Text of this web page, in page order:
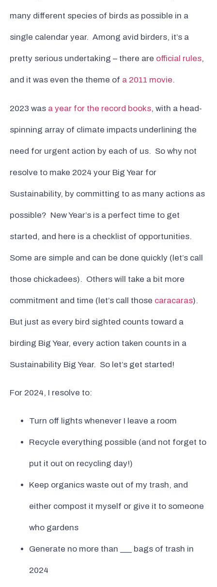
many different species of birds as possible in a
single calendar year. Among avid birders, it’s a
pretty serious undertaking – there are official rules,
and it was even the theme of a 2011 movie.
2023 was a year for the record books, with a head-
spinning array of climate impacts underlining the
need for urgent action by each of us. So why not
resolve to make 2024 your Big Year for
Sustainability, by committing to as many actions as
possible? New Year’s is a perfect time to get
started, and here is a checklist of opportunities.
Some are simple and can be done quickly (let’s call
those chickadees). Others will take a bit more
commitment and time (let’s call those caracaras).
But just as every bird sighted counts toward a
birding Big Year, every action taken counts in a
Sustainability Big Year. So let’s get started!
For 2024, I resolve to:
Turn off lights whenever I leave a room
Recycle everything possible (and not forget to
put it out on recycling day!)
Keep organics waste out of my trash, and
either compost it myself or give it to someone
who gardens
Generate no more than ___ bags of trash in
2024